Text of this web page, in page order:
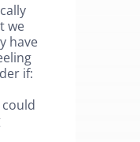
we
have
if: